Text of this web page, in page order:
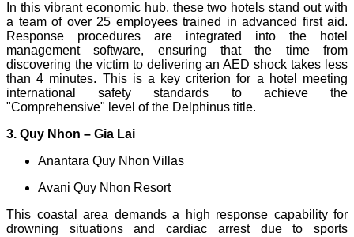
In this vibrant economic hub, these two hotels stand out with
a team of over 25 employees trained in advanced first aid.
Response procedures are integrated into the hotel
management software, ensuring that the time from
discovering the victim to delivering an AED shock takes less
than 4 minutes. This is a key criterion for a hotel meeting
international safety standards to achieve the
"Comprehensive" level of the Delphinus title.
3. Quy Nhon – Gia Lai
Anantara Quy Nhon Villas
Avani Quy Nhon Resort
This coastal area demands a high response capability for
drowning situations and cardiac arrest due to sports